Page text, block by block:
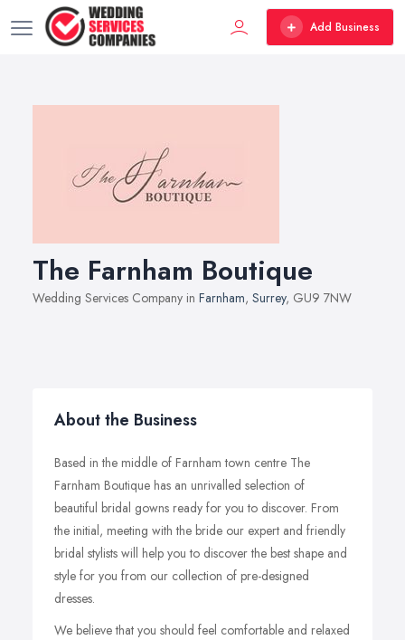
Add Business
The Farnham Boutique
Wedding Services Company in Farnham, Surrey, GU9 7NW
About the Business
Based in the middle of Farnham town centre The
Farnham Boutique has an unrivalled selection of
beautiful bridal gowns ready for you to discover. From
the initial, meeting with the bride our expert and friendly
bridal stylists will help you to discover the best shape and
style for you from our collection of pre-designed
dresses.
We believe that you should feel comfortable and relaxed